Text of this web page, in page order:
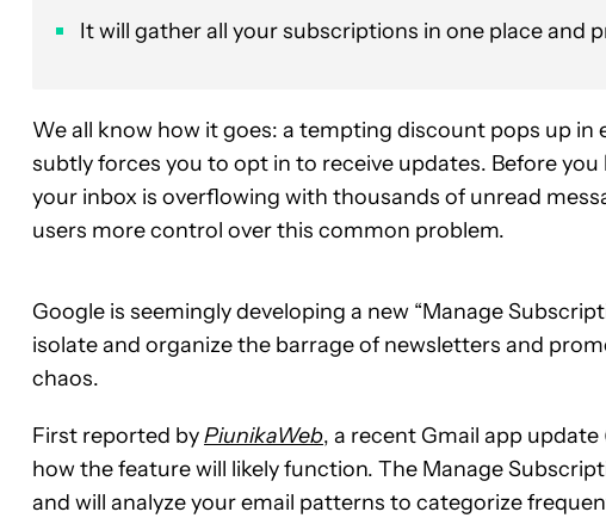
It will gather all your subscriptions in one place and
We all know how it goes: a tempting discount pops up in
subtly forces you to opt in to receive updates. Before
your inbox is overflowing with thousands of unread
users more control over this common problem.
Google is seemingly developing a new “Manage
isolate and organize the barrage of newsletters and
chaos.
First reported byPiunikaWeb, a recent Gmail app update
how the feature will likely function. The Manage
and will analyze your email patterns to categorize